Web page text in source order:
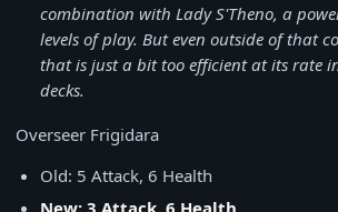
combination with Lady S'Theno, a
levels of play. But even outside of that
that is just a bit too efficient at its rate
decks.
Overseer Frigidara
Old: 5 Attack, 6 Health
New: 3 Attack, 6 Health